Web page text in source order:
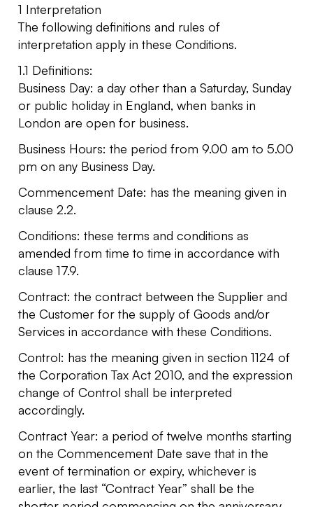
1 Interpretation
The following definitions and rules of
interpretation apply in these Conditions.
1.1 Definitions:
Business Day: a day other than a Saturday, Sunday
or public holiday in England, when banks in
London are open for business.
Business Hours: the period from 9.00 am to 5.00
pm on any Business Day.
Commencement Date: has the meaning given in
clause 2.2.
Conditions: these terms and conditions as
amended from time to time in accordance with
clause 17.9.
Contract: the contract between the Supplier and
the Customer for the supply of Goods and/or
Services in accordance with these Conditions.
Control: has the meaning given in section 1124 of
the Corporation Tax Act 2010, and the expression
change of Control shall be interpreted
accordingly.
Contract Year: a period of twelve months starting
on the Commencement Date save that in the
event of termination or expiry, whichever is
earlier, the last “Contract Year” shall be the